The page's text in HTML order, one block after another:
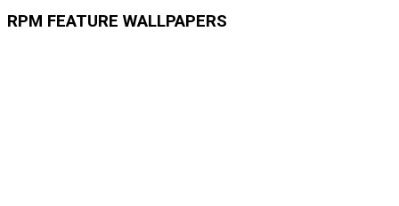
RPM FEATURE WALLPAPERS